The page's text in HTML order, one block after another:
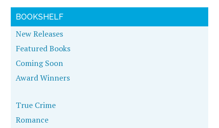
BOOKSHELF
New Releases
Featured Books
Coming Soon
Award Winners
True Crime
Romance